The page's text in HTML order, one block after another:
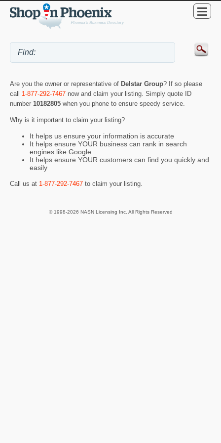
Are you the owner or representative of Delstar Group? If so please
call 1-877-292-7467 now and claim your listing. Simply quote ID
number 10182805 when you phone to ensure speedy service.
Why is it important to claim your listing?
It helps us ensure your information is accurate
It helps ensure YOUR business can rank in search
engines like Google
It helps ensure YOUR customers can find you quickly and
easily
Call us at 1-877-292-7467 to claim your listing.
© 1998-2026 NASN Licensing Inc. All Rights Reserved